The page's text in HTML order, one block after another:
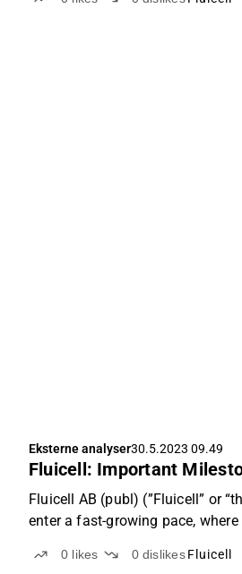
Eksterne analyser30.5.2023 09.49
Fluicell: Important
Fluicell AB (publ) (”Fluicell” or
enter a fast-growing pace,
0 likes 0 dislikes Fluicell